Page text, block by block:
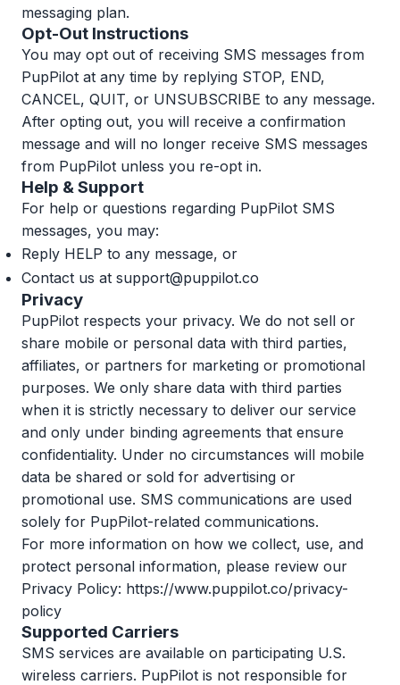
messaging plan.
Opt-Out Instructions
You may opt out of receiving SMS messages from
PupPilot at any time by replying STOP, END,
CANCEL, QUIT, or UNSUBSCRIBE to any message.
After opting out, you will receive a confirmation
message and will no longer receive SMS messages
from PupPilot unless you re-opt in.
Help & Support
For help or questions regarding PupPilot SMS
messages, you may:
Reply HELP to any message, or
Contact us at support@puppilot.co
Privacy
PupPilot respects your privacy. We do not sell or
share mobile or personal data with third parties,
affiliates, or partners for marketing or promotional
purposes. We only share data with third parties
when it is strictly necessary to deliver our service
and only under binding agreements that ensure
confidentiality. Under no circumstances will mobile
data be shared or sold for advertising or
promotional use. SMS communications are used
solely for PupPilot-related communications.
For more information on how we collect, use, and
protect personal information, please review our
Privacy Policy: https://www.puppilot.co/privacy-
policy
Supported Carriers
SMS services are available on participating U.S.
wireless carriers. PupPilot is not responsible for